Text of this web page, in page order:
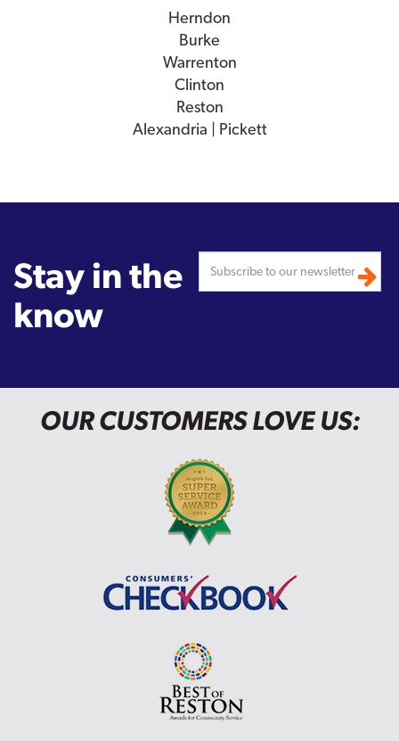
Herndon
Burke
Warrenton
Clinton
Reston
Alexandria | Pickett
Stay in the
know
OUR CUSTOMERS LOVE US: